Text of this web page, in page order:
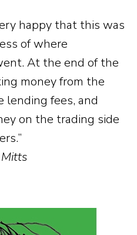
happy that this was
of where
At the end of the
money from the
lending fees, and
on the trading side